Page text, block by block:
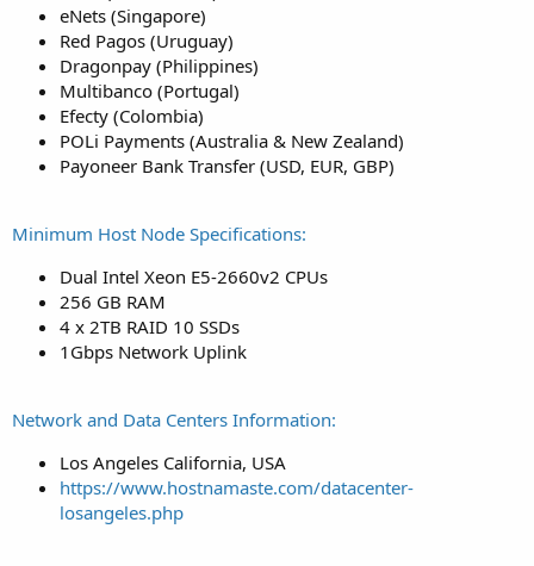
eNets (Singapore)
Red Pagos (Uruguay)
Dragonpay (Philippines)
Multibanco (Portugal)
Efecty (Colombia)
POLi Payments (Australia & New Zealand)
Payoneer Bank Transfer (USD, EUR, GBP)
Minimum Host Node Specifications:
Dual Intel Xeon E5-2660v2 CPUs
256 GB RAM
4 x 2TB RAID 10 SSDs
1Gbps Network Uplink
Network and Data Centers Information:
Los Angeles California, USA
https://www.hostnamaste.com/datacenter-
losangeles.php